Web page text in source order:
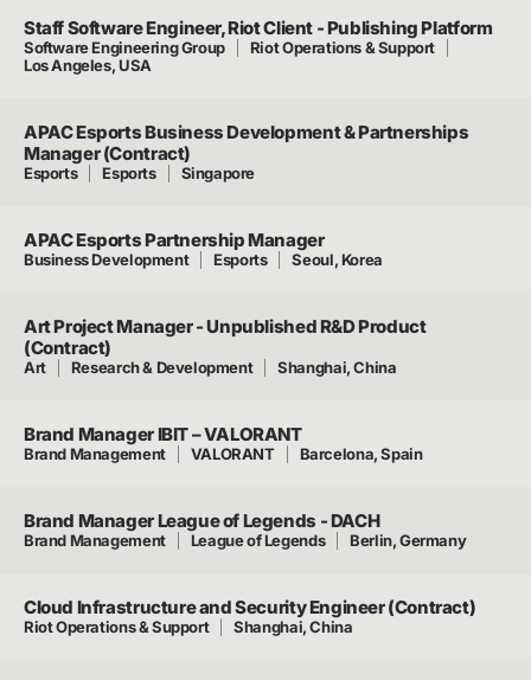
Staff Software Engineer, Riot Client - Publishing Platform
Software Engineering Group
Riot Operations & Support
Los Angeles, USA
APAC Esports Business Development & Partnerships
Manager (Contract)
Esports Esports Singapore
APAC Esports Partnership Manager
Business Development Esports Seoul, Korea
Art Project Manager - Unpublished R&D Product
(Contract)
Art Research & Development Shanghai, China
Brand Manager IBIT – VALORANT
Brand Management VALORANT Barcelona, Spain
Brand Manager League of Legends - DACH
Brand Management League of Legends Berlin, Germany
Cloud Infrastructure and Security Engineer (Contract)
Riot Operations & Support Shanghai, China